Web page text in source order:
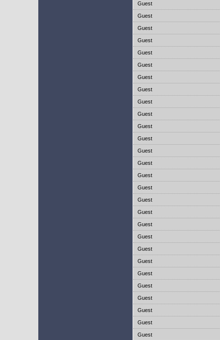
Guest
Guest
Guest
Guest
Guest
Guest
Guest
Guest
Guest
Guest
Guest
Guest
Guest
Guest
Guest
Guest
Guest
Guest
Guest
Guest
Guest
Guest
Guest
Guest
Guest
Guest
Guest
Guest